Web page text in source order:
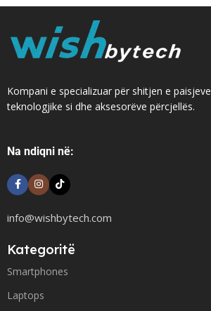
Kompani e specializuar për shitjen e paisjeve
teknologjike si dhe aksesorëve përcjellës.
Na ndiqni në:
info@wishbytech.com
Kategoritë
Smartphones
Laptops